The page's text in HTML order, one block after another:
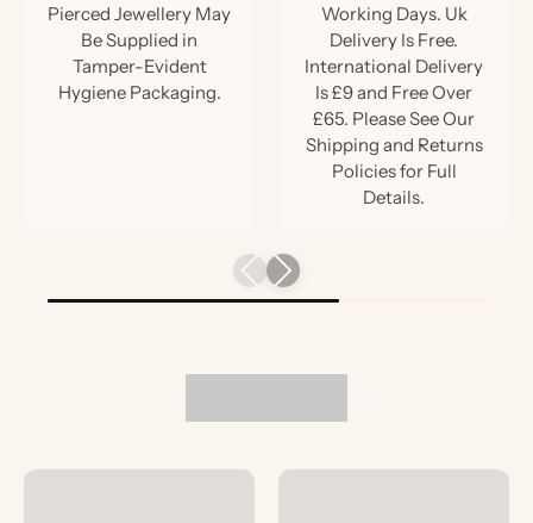
Pierced Jewellery May
Be Supplied in
Tamper-Evident
Hygiene Packaging.
Working Days. Uk
Delivery Is Free.
International Delivery
Is £9 and Free Over
£65. Please See Our
Shipping and Returns
Policies for Full
Details.